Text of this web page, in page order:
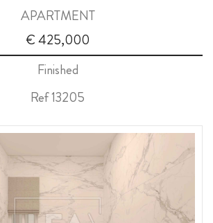
APARTMENT
€ 425,000
Finished
Ref 13205